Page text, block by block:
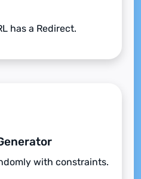
has a Redirect.
with constraints.